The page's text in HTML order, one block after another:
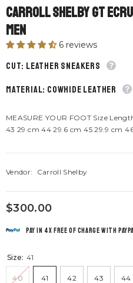
Carroll Shelby GT
Men
6 reviews
CUT: Leather sneakers
material: Cowhide leather
MEASURE YOUR FOOT Size
43 29 cm 44 29.6 cm 45 29.9 cm
Vendor: Carroll Shelby
$300.00
Pay in 4x free of charge with
Size: 41
40 41 42 43 44